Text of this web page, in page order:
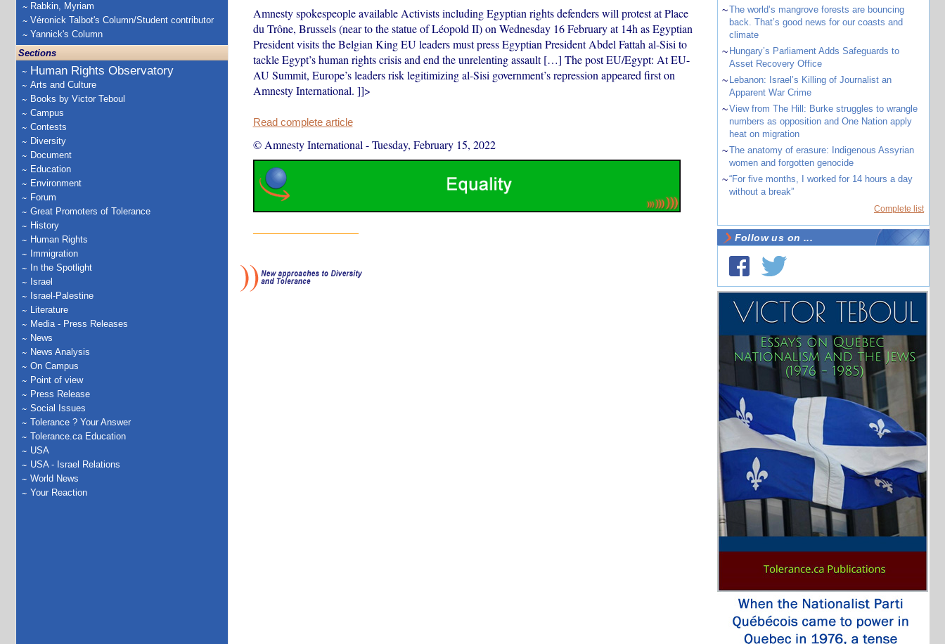
Rabkin, Myriam
Véronick Talbot's Column/Student contributor
Yannick's Column
Sections
Human Rights Observatory
Arts and Culture
Books by Victor Teboul
Campus
Contests
Diversity
Document
Education
Environment
Forum
Great Promoters of Tolerance
History
Human Rights
Immigration
In the Spotlight
Israel
Israel-Palestine
Literature
Media - Press Releases
News
News Analysis
On Campus
Point of view
Press Release
Social Issues
Tolerance ? Your Answer
Tolerance.ca Education
USA
USA - Israel Relations
World News
Your Reaction
Amnesty spokespeople available Activists including Egyptian rights defenders will protest at Place
du Trône, Brussels (near to the statue of Léopold II) on Wednesday 16 February at 14h as Egyptian
President visits the Belgian King EU leaders must press Egyptian President Abdel Fattah al-Sisi to
tackle Egypt’s human rights crisis and end the unrelenting assault […] The post EU/Egypt: At EU-
AU Summit, Europe’s leaders risk legitimizing al-Sisi government’s repression appeared first on
Amnesty International. ]]>
Read complete article
© Amnesty International -Tuesday, February 15, 2022
~The world’s mangrove forests are bouncing
back. That’s good news for our coasts and
climate
~ Hungary’s Parliament Adds Safeguards to
Asset Recovery Office
~ Lebanon: Israel’s Killing of Journalist an
Apparent War Crime
~View from The Hill: Burke struggles to wrangle
numbers as opposition and One Nation apply
heat on migration
~The anatomy of erasure: Indigenous Assyrian
women and forgotten genocide
~“For five months, I worked for 14 hours a day
without a break”
Complete list
Follow us on ...